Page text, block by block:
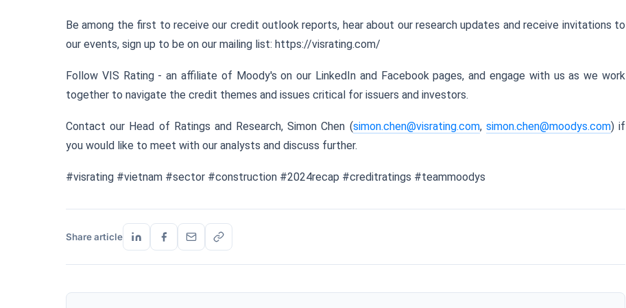
Be among the first to receive our credit outlook reports, hear about our research updates and receive invitations to
our events, sign up to be on our mailing list: https://visrating.com/
Follow VIS Rating - an affiliate of Moody's on our LinkedIn and Facebook pages, and engage with us as we work
together to navigate the credit themes and issues critical for issuers and investors.
Contact our Head of Ratings and Research, Simon Chen (simon.chen@visrating.com, simon.chen@moodys.com) if
you would like to meet with our analysts and discuss further.
#visrating #vietnam #sector #construction #2024recap #creditratings #teammoodys
Share article